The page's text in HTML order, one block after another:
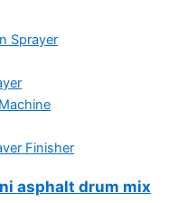
Sprayer
Finisher
asphalt drum mix